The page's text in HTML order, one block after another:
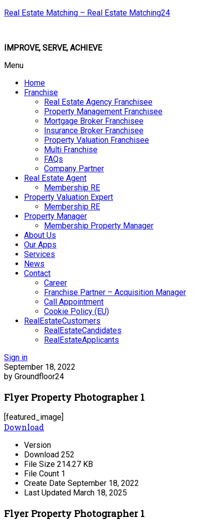
Real Estate Matching – Real Estate Matching24
IMPROVE, SERVE, ACHIEVE
Menu
Home
Franchise
Real Estate Agency Franchisee
Property Management Franchisee
Mortgage Broker Franchisee
Insurance Broker Franchisee
Property Valuation Franchisee
Multi Franchise
FAQs
Company Partner
Real Estate Agent
Membership RE
Property Valuation Expert
Membership RE
Property Manager
Membership Property Manager
About Us
Our Apps
Services
News
Contact
Career
Franchise Partner – Acquisition Manager
Call Appointment
Cookie Policy (EU)
RealEstateCustomers
RealEstateCandidates
RealEstateApplicants
Sign in
September 18, 2022
by Groundfloor24
Flyer Property Photographer 1
[featured_image]
Download
Version
Download 252
File Size 214.27 KB
File Count 1
Create Date September 18, 2022
Last Updated March 18, 2025
Flyer Property Photographer 1